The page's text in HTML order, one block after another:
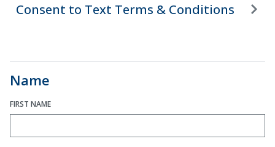
Consent to Text Terms & Conditions
Name
FIRST NAME